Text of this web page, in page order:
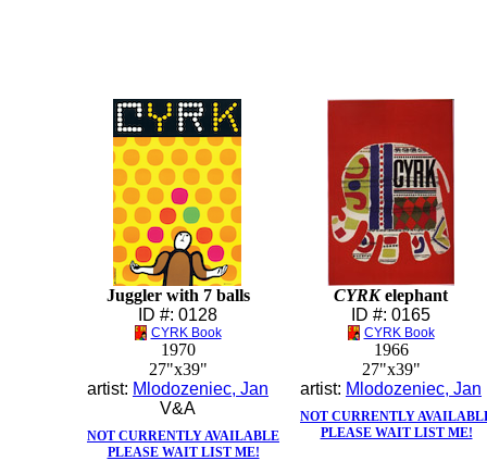
Juggler with 7 balls
ID #: 0128
CYRK Book
1970
27"x39"
artist: Mlodozeniec, Jan
V&A
NOT CURRENTLY AVAILABLE
PLEASE WAIT LIST ME!
CYRKelephant
ID #: 0165
CYRK Book
1966
27"x39"
artist: Mlodozeniec, Jan
NOT CURRENTLY
PLEASE WAIT LIST ME!